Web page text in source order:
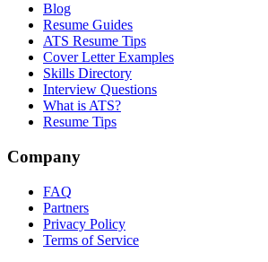
Blog
Resume Guides
ATS Resume Tips
Cover Letter Examples
Skills Directory
Interview Questions
What is ATS?
Resume Tips
Company
FAQ
Partners
Privacy Policy
Terms of Service